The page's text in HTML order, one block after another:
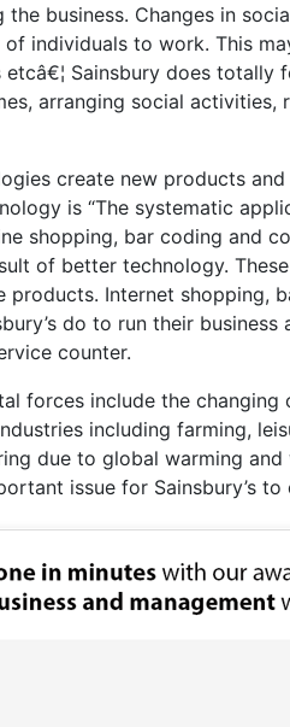
business. Changes in
individuals to work. This
Sainsbury does
arranging social activities,
create new products
is “The systematic
shopping, bar coding and
of better technology.
Internet shopping,
do to run their
counter.
forces include the
including farming,
due to global warming
issue for Sainsbury’s to